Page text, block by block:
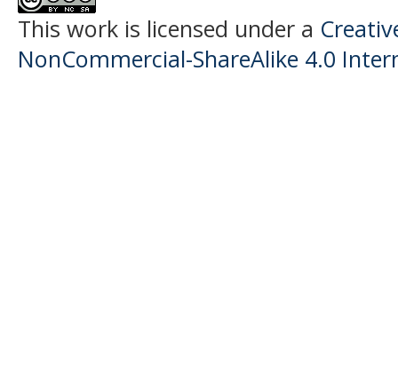
This work is licensed under a
NonCommercial-ShareAlike 4.0